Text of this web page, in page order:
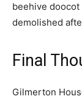
beehive
demolished
Final
Gilmerton